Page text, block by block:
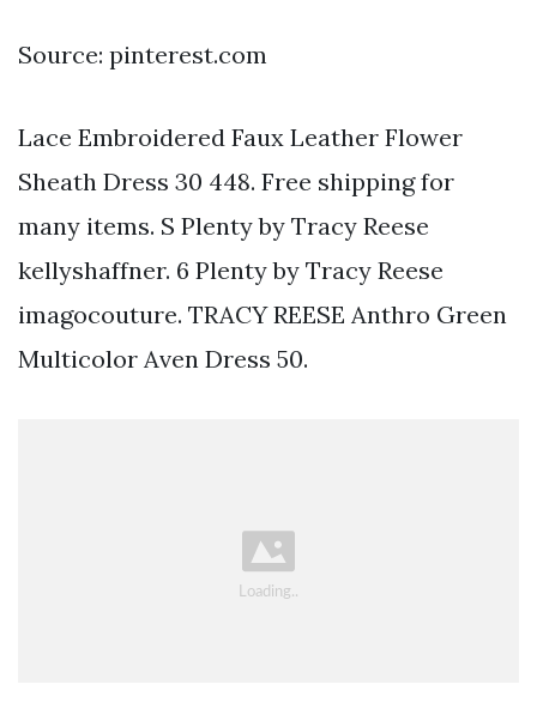
Source: pinterest.com
Lace Embroidered Faux Leather Flower
Sheath Dress 30 448. Free shipping for
many items. S Plenty by Tracy Reese
kellyshaffner. 6 Plenty by Tracy Reese
imagocouture. TRACY REESE Anthro Green
Multicolor Aven Dress 50.